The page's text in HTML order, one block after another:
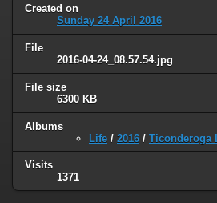
Created on
Sunday 24 April 2016
File
2016-04-24_08.57.54.jpg
File size
6300 KB
Albums
Life / 2016 / Ticonderoga
Visits
1371